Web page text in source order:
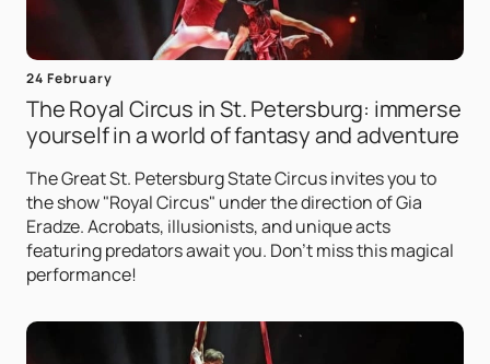
24 February
The Royal Circus in St. Petersburg: immerse
yourself in a world of fantasy and adventure
The Great St. Petersburg State Circus invites you to
the show "Royal Circus" under the direction of Gia
Eradze. Acrobats, illusionists, and unique acts
featuring predators await you. Don't miss this magical
performance!